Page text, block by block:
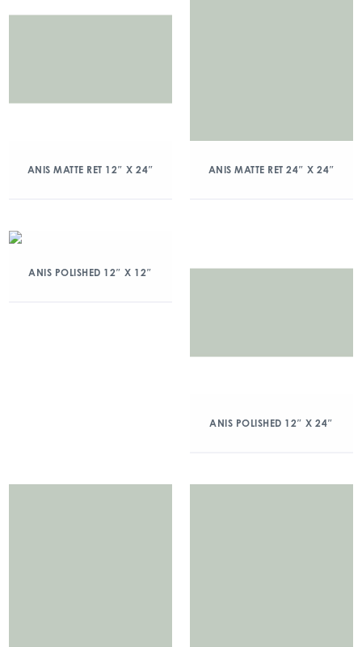
ANIS MATTE RET 12″ X 24″ ANIS MATTE RET 24″ X 24″
ANIS POLISHED 12″ X 12″
ANIS POLISHED 12″ X 24″